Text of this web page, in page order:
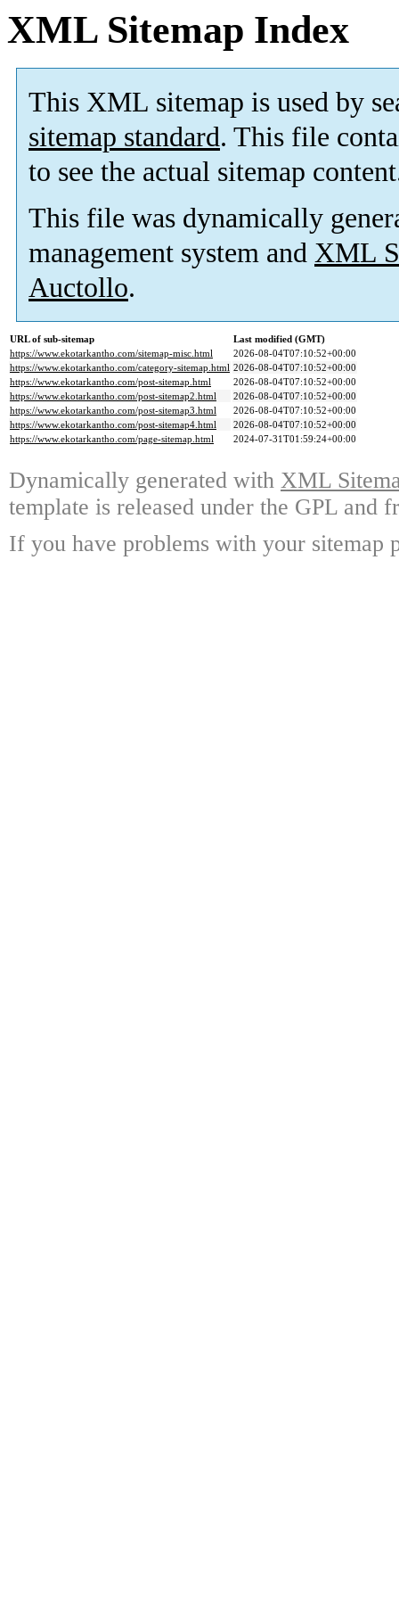
XML Sitemap Index
This XML sitemap is used by
sitemap standard. This file
to see the actual sitemap
This file was dynamically
management system and XML
Auctollo.
URL of sub-sitemap
Last modified (GMT)
https://www.ekotarkantho.com/sitemap-misc.html
2026-08-04T07:10:52+00:00
https://www.ekotarkantho.com/category-sitemap.html 2026-08-04T07:10:52+00:00
https://www.ekotarkantho.com/post-sitemap.html
2026-08-04T07:10:52+00:00
https://www.ekotarkantho.com/post-sitemap2.html
2026-08-04T07:10:52+00:00
https://www.ekotarkantho.com/post-sitemap3.html
2026-08-04T07:10:52+00:00
https://www.ekotarkantho.com/post-sitemap4.html
2026-08-04T07:10:52+00:00
https://www.ekotarkantho.com/page-sitemap.html
2024-07-31T01:59:24+00:00
Dynamically generated with XML
template is released under the GPL and
If you have problems with your sitemap